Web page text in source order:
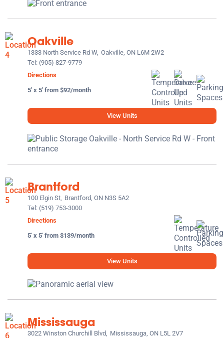
Oakville
1333 North Service Rd W, Oakville, ON L6M 2W2
Tel: (905) 827-9779
Directions
5' x 5' from $92/month
View Units
Brantford
100 Elgin St, Brantford, ON N3S 5A2
Tel: (519) 753-3000
Directions
5' x 5' from $139/month
View Units
Mississauga
3022 Winston Churchill Blvd, Mississauga, ON L5L 2V7